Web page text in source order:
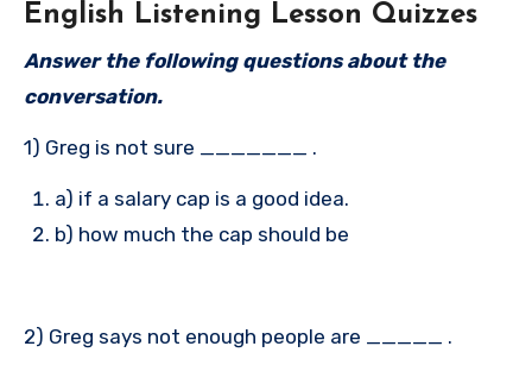
English Listening Lesson Quizzes
Answer the following questions about the
conversation.
1) Greg is not sure _______ .
a) if a salary cap is a good idea.
b) how much the cap should be
2) Greg says not enough people are _____ .